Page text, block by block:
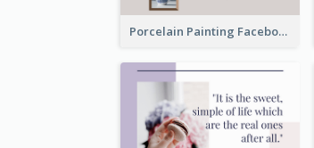
Porcelain Painting Facebook Post